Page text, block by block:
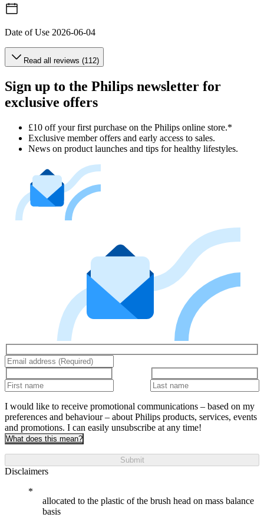
Date of Use 2026-06-04
Read all reviews (112)
Sign up to the Philips newsletter for
exclusive offers
£10 off your first purchase on the Philips online store.*
Exclusive member offers and early access to sales.
News on product launches and tips for healthy lifestyles.
I would like to receive promotional communications – based on my
preferences and behaviour – about Philips products, services, events
and promotions. I can easily unsubscribe at any time!
What does this mean?
Submit
Disclaimers
allocated to the plastic of the brush head on mass balance
basis